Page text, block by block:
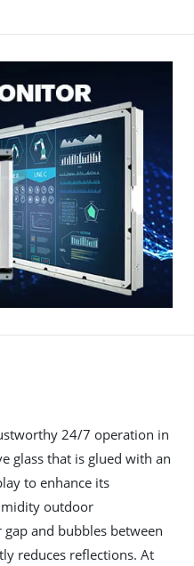
24/7 operation in
glass that is glued with an
to enhance its
outdoor
and bubbles between
reduces reflections. At